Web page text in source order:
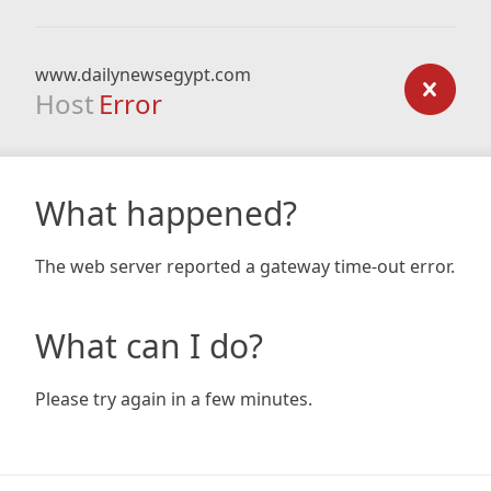
www.dailynewsegypt.com
Host Error
What happened?
The web server reported a gateway time-out error.
What can I do?
Please try again in a few minutes.